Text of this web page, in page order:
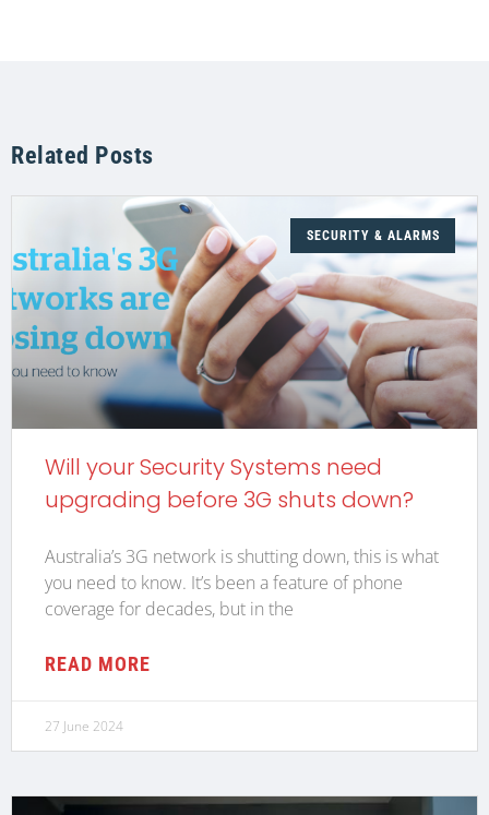
Related Posts
SECURITY & ALARMS
Will your Security Systems need
upgrading before 3G shuts down?
Australia’s 3G network is shutting down, this is what
you need to know. It’s been a feature of phone
coverage for decades, but in the
READ MORE
27 June 2024